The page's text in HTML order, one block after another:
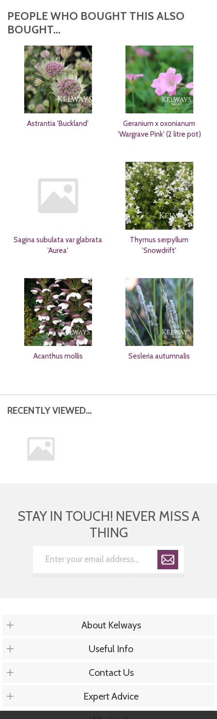
PEOPLE WHO BOUGHT THIS ALSO
BOUGHT...
Astrantia 'Buckland'
Geranium x oxonianum
'Wargrave Pink' (2 litre pot)
Sagina subulata var glabrata
'Aurea'
Thymus serpyllum
'Snowdrift'
Acanthus mollis Sesleria autumnalis
RECENTLY VIEWED...
STAY IN TOUCH! NEVER MISS A
THING
About Kelways
Useful Info
Contact Us
Expert Advice